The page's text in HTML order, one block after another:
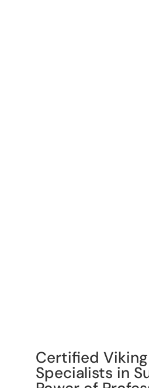
Certified
Specialists in